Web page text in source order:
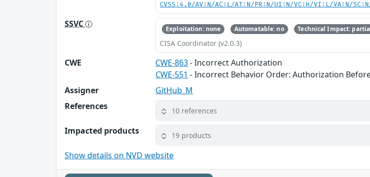
CVSS:4.0/AV:N/AC:L/AT:N/PR:N/UI:N/VC:H/VI:L/VA:N/
SSVC Exploitation: none Automatable: no Technical Impact:
CISA Coordinator (v2.0.3)
CWE CWE-863- Incorrect Authorization
CWE-551 - Incorrect Behavior Order: Authorization
Assigner
GitHub_M
References
10 references
Impacted products 19 products
Show details on NVD website